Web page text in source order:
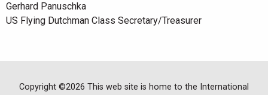
Gerhard Panuschka
US Flying Dutchman Class Secretary/Treasurer
Copyright ©2026 This web site is home to the International